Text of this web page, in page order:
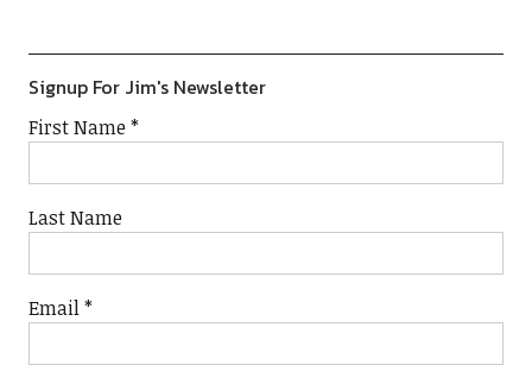
Signup For Jim's Newsletter
First Name*
Last Name
Email*